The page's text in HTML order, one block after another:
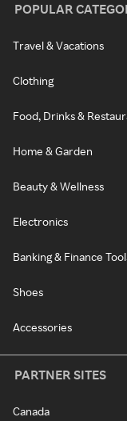
POPULAR
Travel & Vacations
Clothing
Food, Drinks &
Home & Garden
Beauty & Wellness
Electronics
Banking & Finance
Shoes
Accessories
PARTNER SITES
Canada